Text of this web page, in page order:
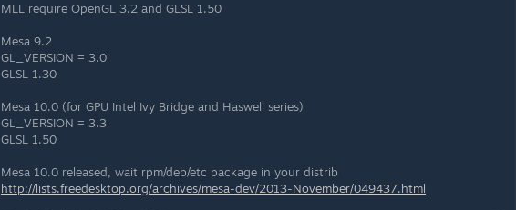
MLL require OpenGL 3.2 and GLSL 1.50
Mesa 9.2
GL_VERSION = 3.0
GLSL 1.30
Mesa 10.0 (for GPU Intel Ivy Bridge and Haswell series)
GL_VERSION = 3.3
GLSL 1.50
Mesa 10.0 released, wait rpm/deb/etc package in your distrib
http://lists.freedesktop.org/archives/mesa-dev/2013-November/049437.html